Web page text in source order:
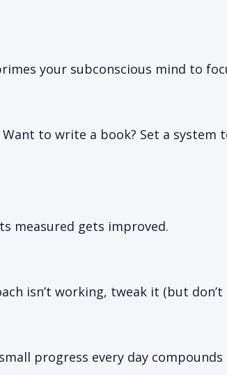
your subconscious mind to
to write a book? Set a system
measured gets improved.
isn’t working, tweak it (but
progress every day